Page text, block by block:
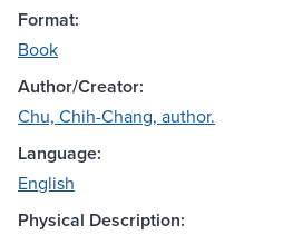
Format:
Book
Author/Creator:
Chu, Chih-Chang, author.
Language:
English
Physical Description: